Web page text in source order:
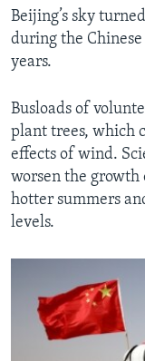
Beijing’s sky
during the Chinese
years.
Busloads of
plant trees, which
effects of wind.
worsen the growth
hotter summers
levels.